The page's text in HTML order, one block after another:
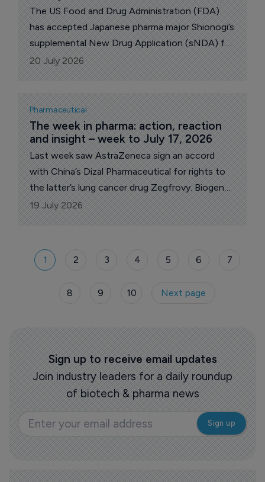
The US Food and Drug Administration (FDA)
has accepted Japanese pharma major Shionogi’s
supplemental New Drug Application (sNDA) for
Fetroja (cefiderocol) for the treatment of
pediatric patients (at least 26 weeks of
gestational age) with hospital-acquired and
ventilator-associated bacterial pneumonia
(HABP/VABP) and complicated urinary tract
infections (cUTI), including pyelonephritis,
caused by certain Gram-negative
microorganisms.
20 July 2026
Pharmaceutical
The week in pharma: action, reaction
and insight – week to July 17, 2026
Last week saw AstraZeneca sign an accord
with China’s Dizal Pharmaceutical for rights to
the latter’s lung cancer drug Zegfrovy. Biogen
released new Phase II data its Alzheimer’s
candidate diranersen that raised questions.
(FDA) for its investigational breast cancer drug
Revtorpyk and Merck & Co announced FDA
Lipfendra. Eli Lilly revealed plans to acquire
upfront $2.8 billion.
19 July 2026
1 2 3 4 5 6 7
8 9 10 Next page
Sign up to receive email updates
Join industry leaders for a daily roundup
of biotech & pharma news